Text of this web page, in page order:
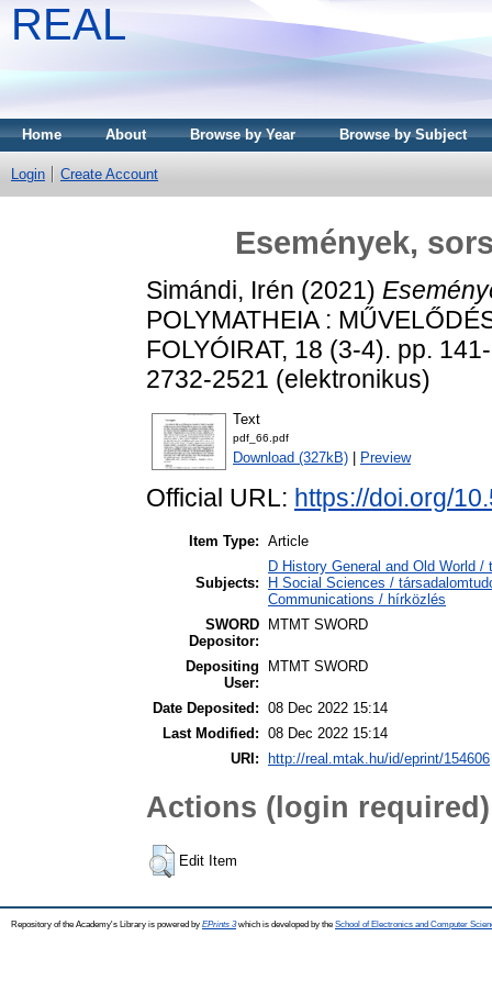
REAL
Home About Browse by Year Browse by Subject
Login Create Account
Események,
Simándi, Irén (2021)
POLYMATHEIA :
FOLYÓIRAT, 18 (3-4). pp.
2732-2521 (elektronikus)
Text
pdf_66.pdf
Download (327kB) Preview
Official URL: https://doi.org/
Item Type: Article
Subjects:
D History General and Old World
H Social Sciences /
Communications / hírközlés
SWORD
Depositor:
MTMT SWORD
Depositing
User:
MTMT SWORD
Date Deposited: 08 Dec 2022 15:14
Last Modified: 08 Dec 2022 15:14
URI:
http://real.mtak.hu/id/eprint/154606
Actions (login required)
Edit Item
Repository of the Academy's Library is powered by EPrints 3which is developed by the School of Electronics and Computer